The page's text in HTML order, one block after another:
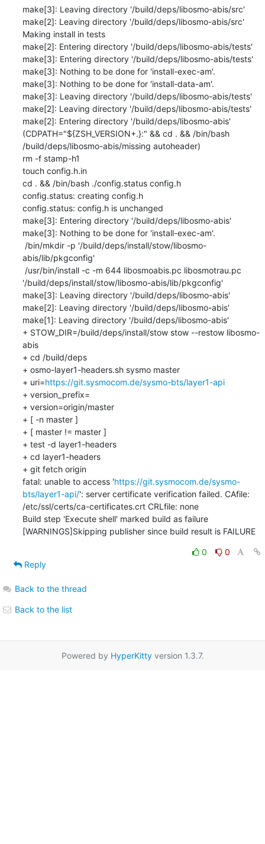
make[3]: Leaving directory '/build/deps/libosmo-abis/src'
make[2]: Leaving directory '/build/deps/libosmo-abis/src'
Making install in tests
make[2]: Entering directory '/build/deps/libosmo-abis/tests'
make[3]: Entering directory '/build/deps/libosmo-abis/tests'
make[3]: Nothing to be done for 'install-exec-am'.
make[3]: Nothing to be done for 'install-data-am'.
make[3]: Leaving directory '/build/deps/libosmo-abis/tests'
make[2]: Leaving directory '/build/deps/libosmo-abis/tests'
make[2]: Entering directory '/build/deps/libosmo-abis'
(CDPATH="${ZSH_VERSION+.}:" && cd . && /bin/bash
/build/deps/libosmo-abis/missing autoheader)
rm -f stamp-h1
touch config.h.in
cd . && /bin/bash ./config.status config.h
config.status: creating config.h
config.status: config.h is unchanged
make[3]: Entering directory '/build/deps/libosmo-abis'
make[3]: Nothing to be done for 'install-exec-am'.
abis/lib/pkgconfig'
'/build/deps/install/stow/libosmo-abis/lib/pkgconfig'
make[3]: Leaving directory '/build/deps/libosmo-abis'
make[2]: Leaving directory '/build/deps/libosmo-abis'
make[1]: Leaving directory '/build/deps/libosmo-abis'
+ STOW_DIR=/build/deps/install/stow stow --restow libosmo-
abis
+ cd /build/deps
+ osmo-layer1-headers.sh sysmo master
+ uri=https://git.sysmocom.de/sysmo-bts/layer1-api
+ version_prefix=
+ version=origin/master
+ [ -n master ]
+ [ master != master ]
+ test -d layer1-headers
+ cd layer1-headers
+ git fetch origin
fatal: unable to access 'https://git.sysmocom.de/sysmo-
bts/layer1-api/': server certificate verification failed. CAfile:
/etc/ssl/certs/ca-certificates.crt CRLfile: none
Build step 'Execute shell' marked build as failure
[WARNINGS]Skipping publisher since build result is FAILURE
0
0
Reply
Back to the thread
Back to the list
Powered by HyperKittyversion 1.3.7.